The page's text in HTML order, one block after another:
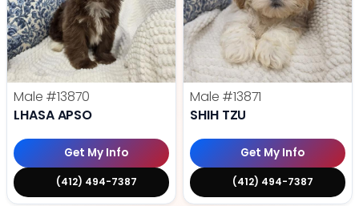
Male #13870
LHASA APSO
Get My Info
(412) 494-7387
Male #13871
SHIH TZU
Get My Info
(412) 494-7387